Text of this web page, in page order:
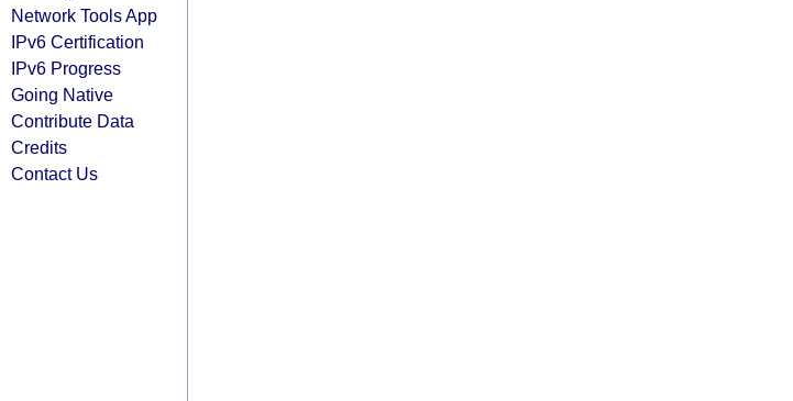
Network Tools App
IPv6 Certification
IPv6 Progress
Going Native
Contribute Data
Credits
Contact Us